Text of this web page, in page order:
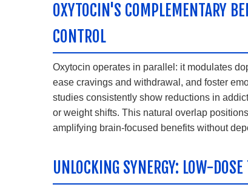
OXYTOCIN'S COMPLEMENTARY
CONTROL
Oxytocin operates in parallel: it modulates
ease cravings and withdrawal, and foster
studies consistently show reductions in
or weight shifts. This natural overlap
amplifying brain-focused benefits without
UNLOCKING SYNERGY: LOW-